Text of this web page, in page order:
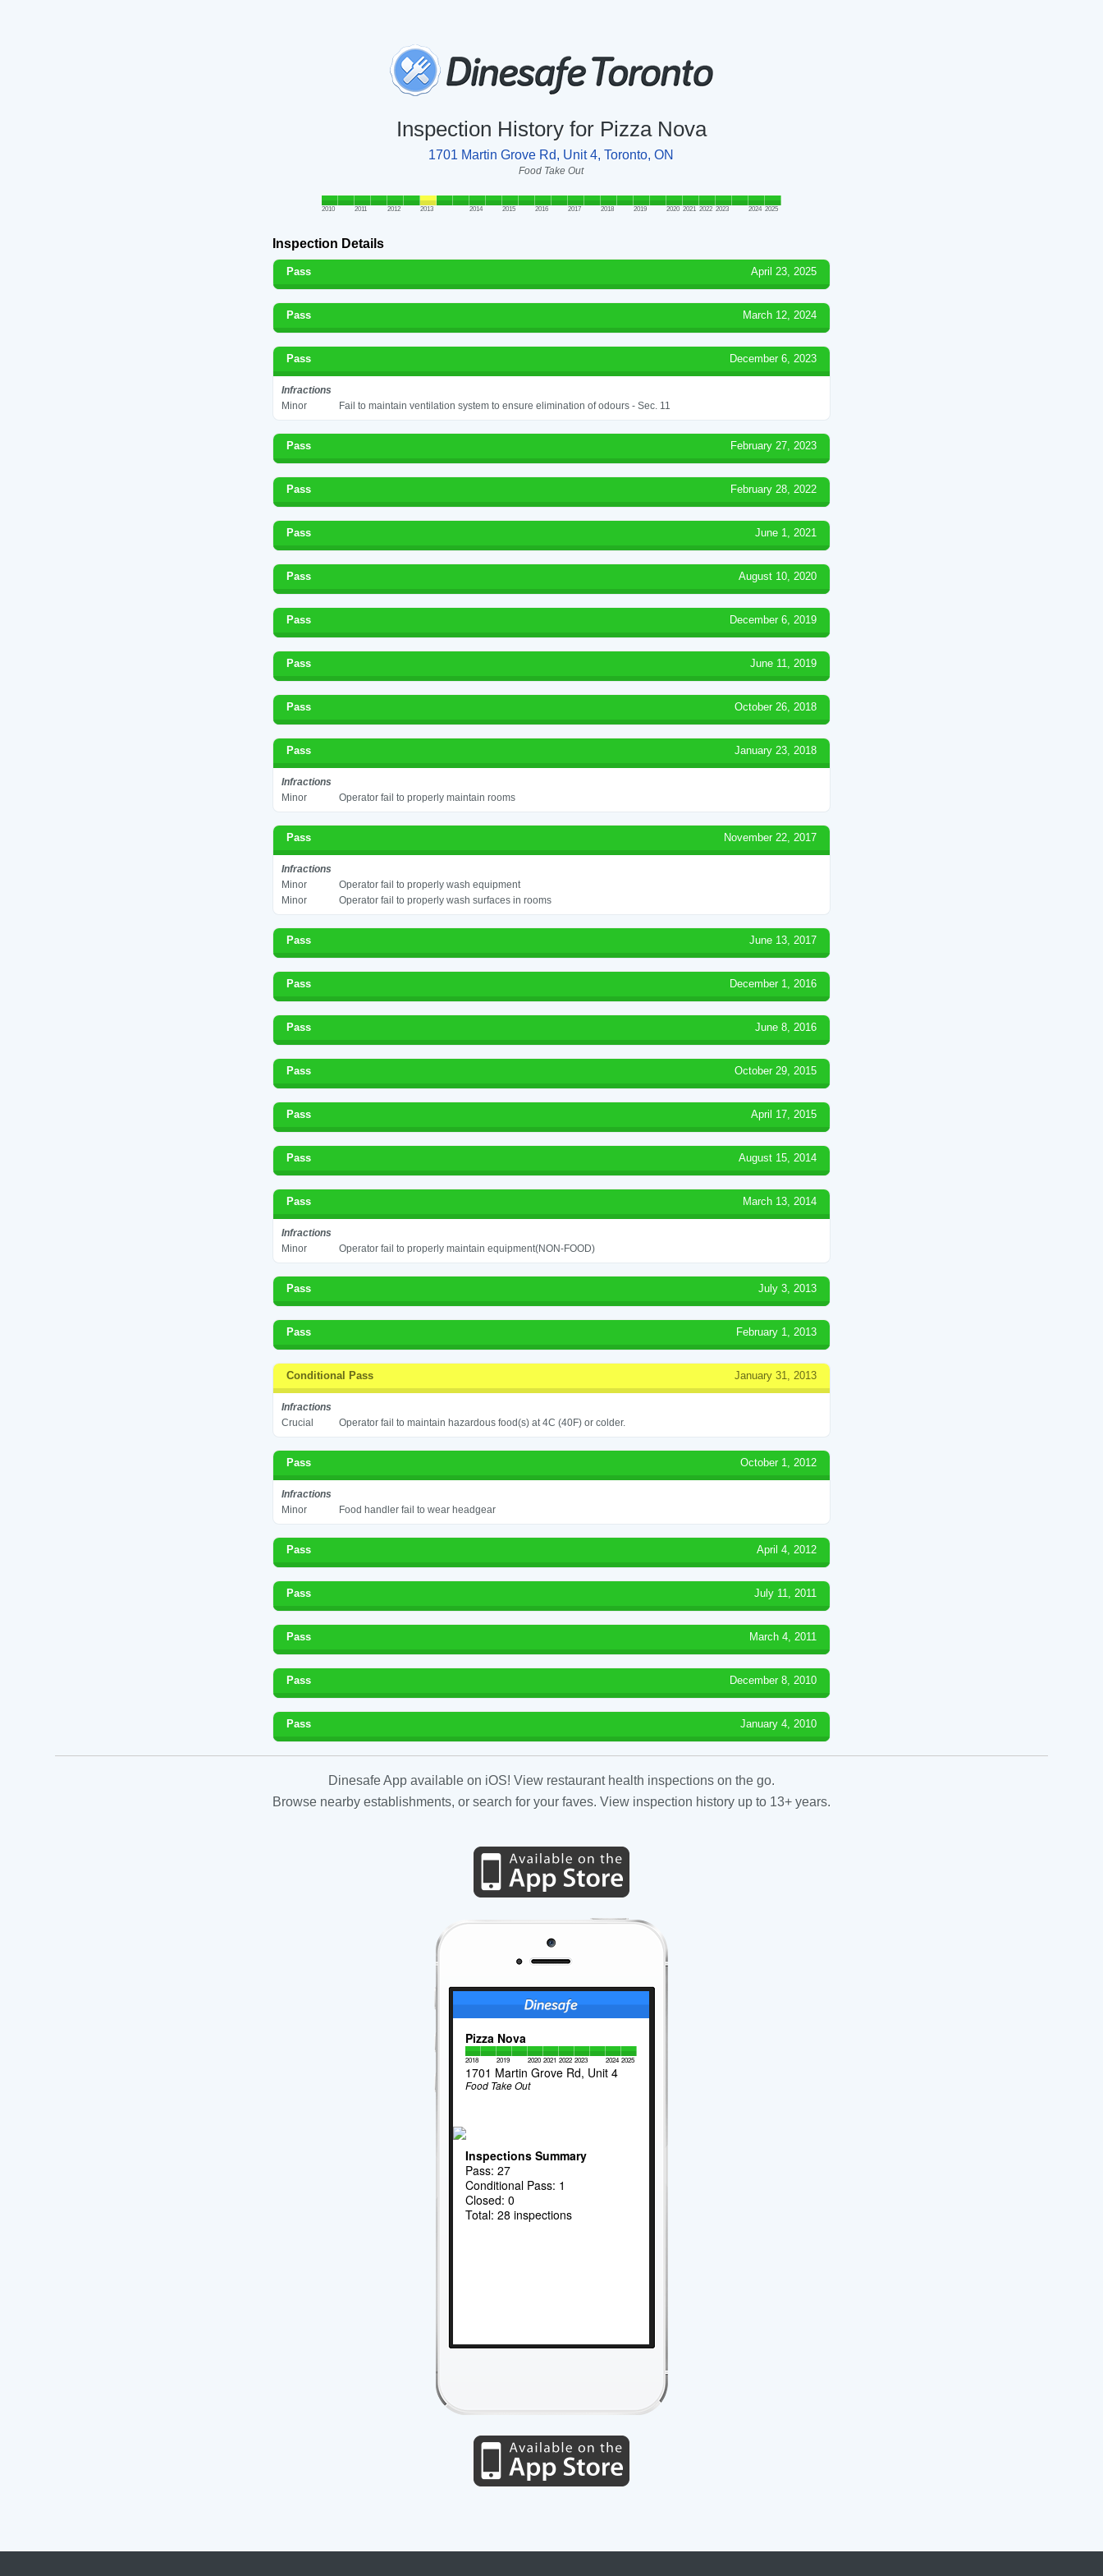
Inspection History for Pizza Nova
1701 Martin Grove Rd, Unit 4, Toronto, ON
Food Take Out
2010 2011 2012 2013 2014 2015 2016 2017 2018 2019 2020 2021 2022 2023 2024 2025
Inspection Details
Pass April 23, 2025
Pass March 12, 2024
Pass December 6, 2023
Infractions
Minor
Fail to maintain ventilation system to ensure elimination of odours - Sec. 11
Pass February 27, 2023
Pass February 28, 2022
Pass June 1, 2021
Pass August 10, 2020
Pass December 6, 2019
Pass June 11, 2019
Pass October 26, 2018
Pass January 23, 2018
Infractions
Minor
Operator fail to properly maintain rooms
Pass November 22, 2017
Infractions
Minor
Operator fail to properly wash equipment
Minor
Operator fail to properly wash surfaces in rooms
Pass June 13, 2017
Pass December 1, 2016
Pass June 8, 2016
Pass October 29, 2015
Pass April 17, 2015
Pass August 15, 2014
Pass March 13, 2014
Infractions
Minor
Operator fail to properly maintain equipment(NON-FOOD)
Pass July 3, 2013
Pass February 1, 2013
Conditional Pass January 31, 2013
Infractions
Crucial
Operator fail to maintain hazardous food(s) at 4C (40F) or colder.
Pass October 1, 2012
Infractions
Minor
Food handler fail to wear headgear
Pass April 4, 2012
Pass July 11, 2011
Pass March 4, 2011
Pass December 8, 2010
Pass January 4, 2010
Dinesafe App available on iOS! View restaurant health inspections on the go.
Browse nearby establishments, or search for your faves. View inspection history up to 13+ years.
Pizza Nova
2018 2019 2020 2021 2022 2023 2024 2025
1701 Martin Grove Rd, Unit 4
Food Take Out
Inspections Summary
Pass: 27
Conditional Pass: 1
Closed: 0
Total: 28 inspections